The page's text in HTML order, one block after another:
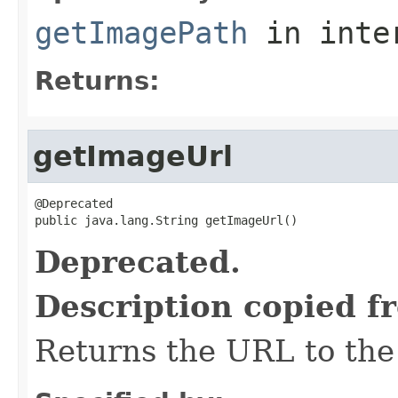
getImagePath in
Returns:
getImageUrl
@Deprecated
public java.lang.String getImageUrl()
Deprecated.
Description copied
Returns the URL to